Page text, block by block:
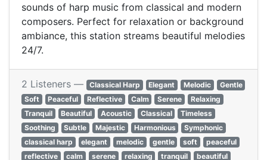
sounds of harp music from classical and modern
composers. Perfect for relaxation or background
ambiance, this station streams beautiful melodies
24/7.
2 Listeners — Classical Harp Elegant Melodic
Gentle
Soft
Peaceful Reflective Calm Serene
Relaxing
Tranquil
Beautiful Acoustic Classical
Timeless
Soothing
Subtle Majestic Harmonious
Symphonic
classical harp
elegant melodic gentle soft
peaceful
reflective
calm serene relaxing tranquil
beautiful